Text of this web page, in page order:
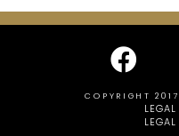
COPYRIGHT